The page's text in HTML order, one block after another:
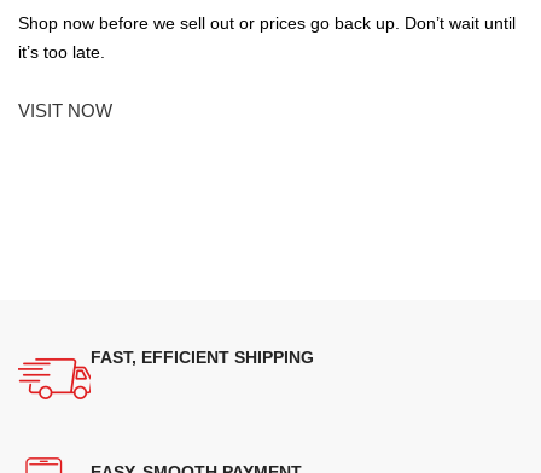
Shop now before we sell out or prices go back up. Don’t wait until
it’s too late.
VISIT NOW
FAST, EFFICIENT SHIPPING